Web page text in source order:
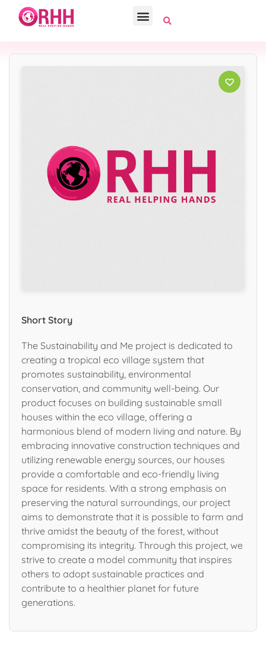
Short Story
The Sustainability and Me project is dedicated to
creating a tropical eco village system that
promotes sustainability, environmental
conservation, and community well-being. Our
product focuses on building sustainable small
houses within the eco village, offering a
harmonious blend of modern living and nature. By
embracing innovative construction techniques and
utilizing renewable energy sources, our houses
provide a comfortable and eco-friendly living
space for residents. With a strong emphasis on
preserving the natural surroundings, our project
aims to demonstrate that it is possible to farm and
thrive amidst the beauty of the forest, without
compromising its integrity. Through this project, we
strive to create a model community that inspires
others to adopt sustainable practices and
contribute to a healthier planet for future
generations.